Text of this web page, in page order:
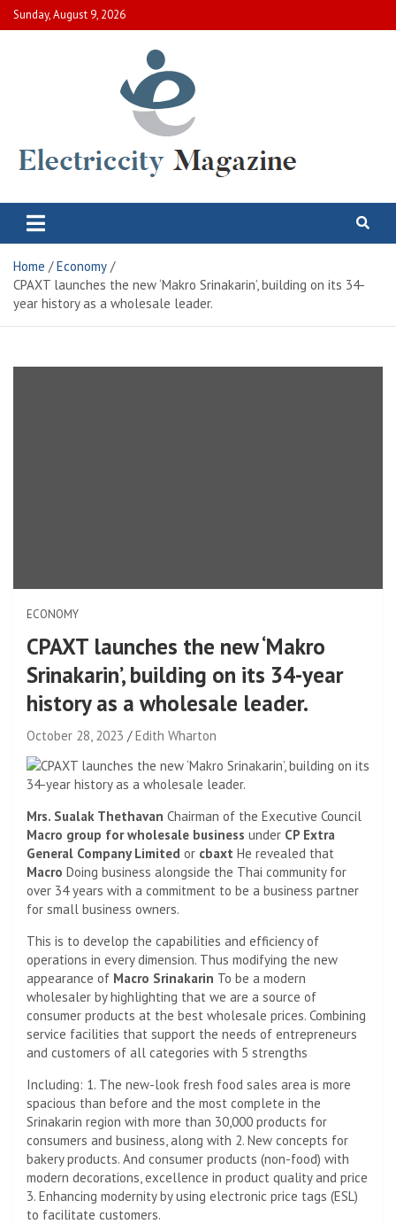
Skip
to
Sunday, August 9, 2026
Electric City Magazine
Home
Economy
CPAXT launches the new ‘Makro Srinakarin’, building on its 34-
year history as a wholesale leader.
ECONOMY
CPAXT launches the new ‘Makro
Srinakarin’, building on its 34-year
history as a wholesale leader.
October 28, 2023 Edith Wharton
Mrs. Sualak Thethavan Chairman of the Executive Council
Macro group for wholesale business under CP Extra
General Company Limited or cbaxt He revealed that
Macro Doing business alongside the Thai community for
over 34 years with a commitment to be a business partner
for small business owners.
This is to develop the capabilities and efficiency of
operations in every dimension. Thus modifying the new
appearance of Macro Srinakarin To be a modern
wholesaler by highlighting that we are a source of
consumer products at the best wholesale prices. Combining
service facilities that support the needs of entrepreneurs
and customers of all categories with 5 strengths
Including: 1. The new-look fresh food sales area is more
spacious than before and the most complete in the
Srinakarin region with more than 30,000 products for
consumers and business, along with 2. New concepts for
bakery products. And consumer products (non-food) with
modern decorations, excellence in product quality and price
3. Enhancing modernity by using electronic price tags (ESL)
to facilitate customers.